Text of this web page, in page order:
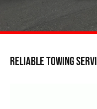
Reliable Towing